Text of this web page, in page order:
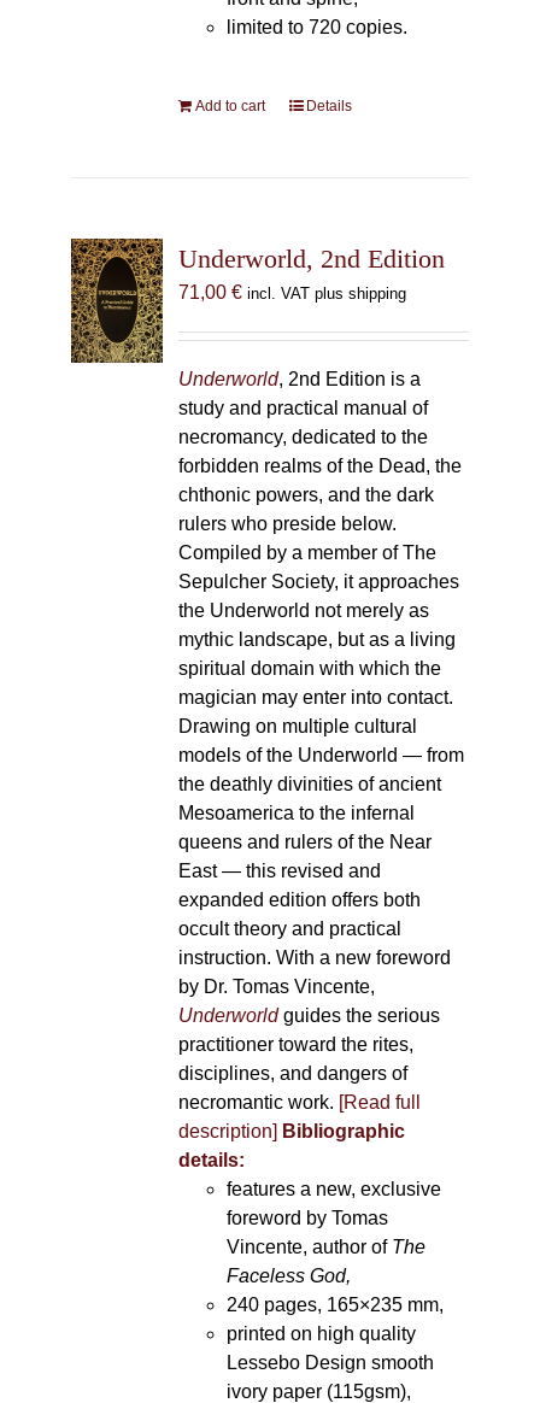
limited to 720 copies.
Add to cart Details
Underworld, 2nd Edition
71,00 € incl. VAT plus shipping
Underworld, 2nd Edition is a
study and practical manual of
necromancy, dedicated to the
forbidden realms of the Dead, the
chthonic powers, and the dark
rulers who preside below.
Compiled by a member of The
Sepulcher Society, it approaches
the Underworld not merely as
mythic landscape, but as a living
spiritual domain with which the
magician may enter into contact.
Drawing on multiple cultural
models of the Underworld — from
the deathly divinities of ancient
Mesoamerica to the infernal
queens and rulers of the Near
East — this revised and
expanded edition offers both
occult theory and practical
instruction. With a new foreword
by Dr. Tomas Vincente,
Underworldguides the serious
practitioner toward the rites,
disciplines, and dangers of
necromantic work. [Read full
description] Bibliographic
details:
features a new, exclusive
foreword by Tomas
Vincente, author of The
Faceless God,
240 pages, 165×235 mm,
printed on high quality
Lessebo Design smooth
ivory paper (115gsm),